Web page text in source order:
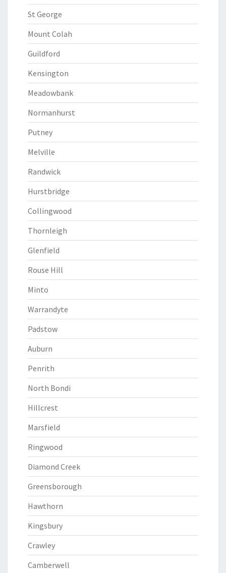
St George
Mount Colah
Guildford
Kensington
Meadowbank
Normanhurst
Putney
Melville
Randwick
Hurstbridge
Collingwood
Thornleigh
Glenfield
Rouse Hill
Minto
Warrandyte
Padstow
Auburn
Penrith
North Bondi
Hillcrest
Marsfield
Ringwood
Diamond Creek
Greensborough
Hawthorn
Kingsbury
Crawley
Camberwell